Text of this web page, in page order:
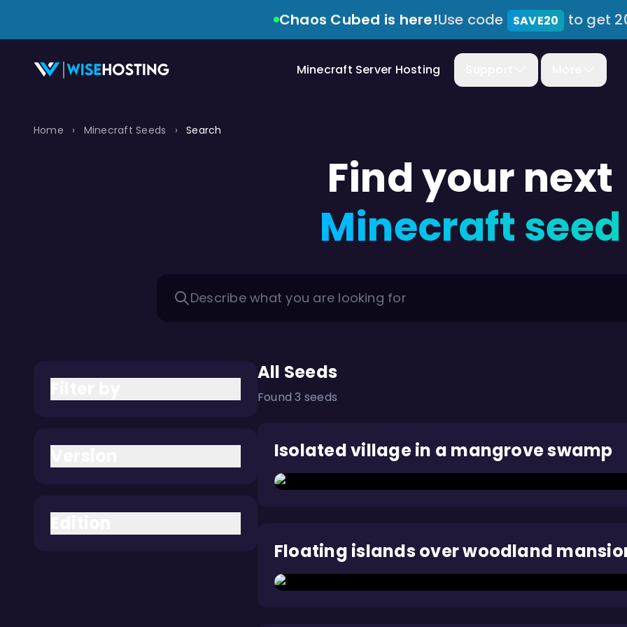
Chaos Cubed is here!Use code SAVE20 to get
Minecraft Server Hosting
Home › Minecraft Seeds › Search
Find your next
Minecraft seed
All Seeds
Found 3 seeds
Isolated village in a mangrove swamp
Floating islands over woodland